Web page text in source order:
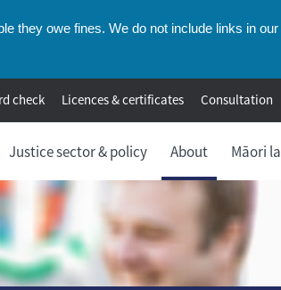
they owe fines. We do not include links in
check Licences & certificates Consultation
Justice sector & policy About Māori